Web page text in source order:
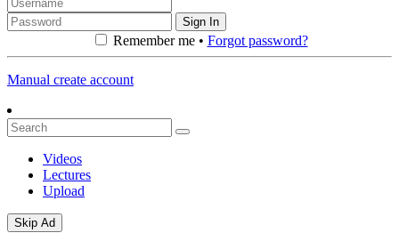
Sign In
Remember me • Forgot password?
Manual create account
Videos
Lectures
Upload
Skip Ad